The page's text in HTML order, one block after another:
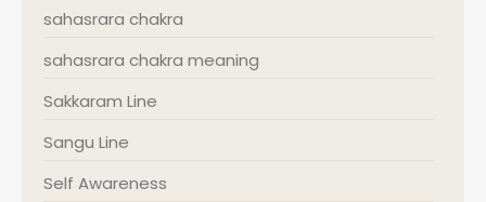
sahasrara chakra
sahasrara chakra meaning
Sakkaram Line
Sangu Line
Self Awareness